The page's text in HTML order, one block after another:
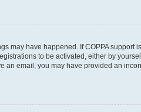
may have happened. If COPPA
to be activated, either by
email, you may have provided an